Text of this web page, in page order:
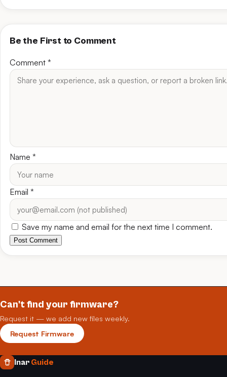
Be the First to Comment
Comment *
Name *
Email *
Save my name and email for the next time I comment.
Post Comment
Can't find your firmware?
Request it — we add new files weekly.
Request Firmware
Inar Guide